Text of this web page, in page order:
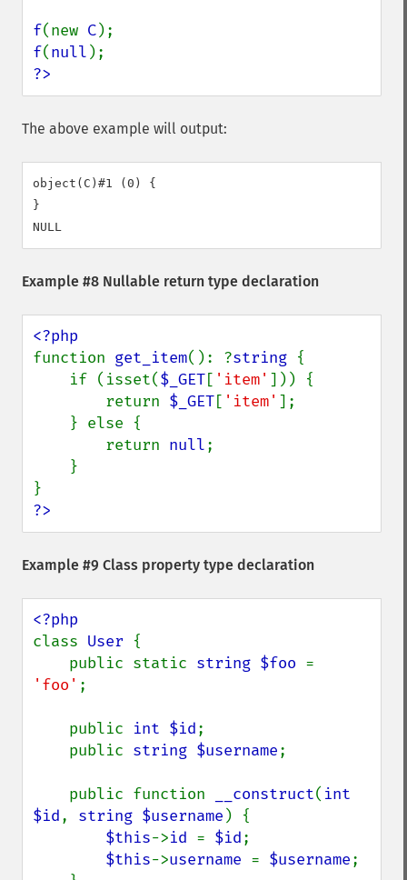
f(new C
f(null
?>
The above example will output:
object(C)#1 (0) {
}
Example #8 Nullable return type declaration
function get_item(): ?string {
    if (isset(
$_GET[ 'item' ])) {
        return
$_GET[ 'item' ];
        return
null;
?>
Example #9 Class property type declaration
class User {
    public static
string $foo
'foo' ;
    public
int $id;
    public
string $username;
    public function
__construct( int
$id, string $username ) {
$this->id = $id;
$this->username = $username;